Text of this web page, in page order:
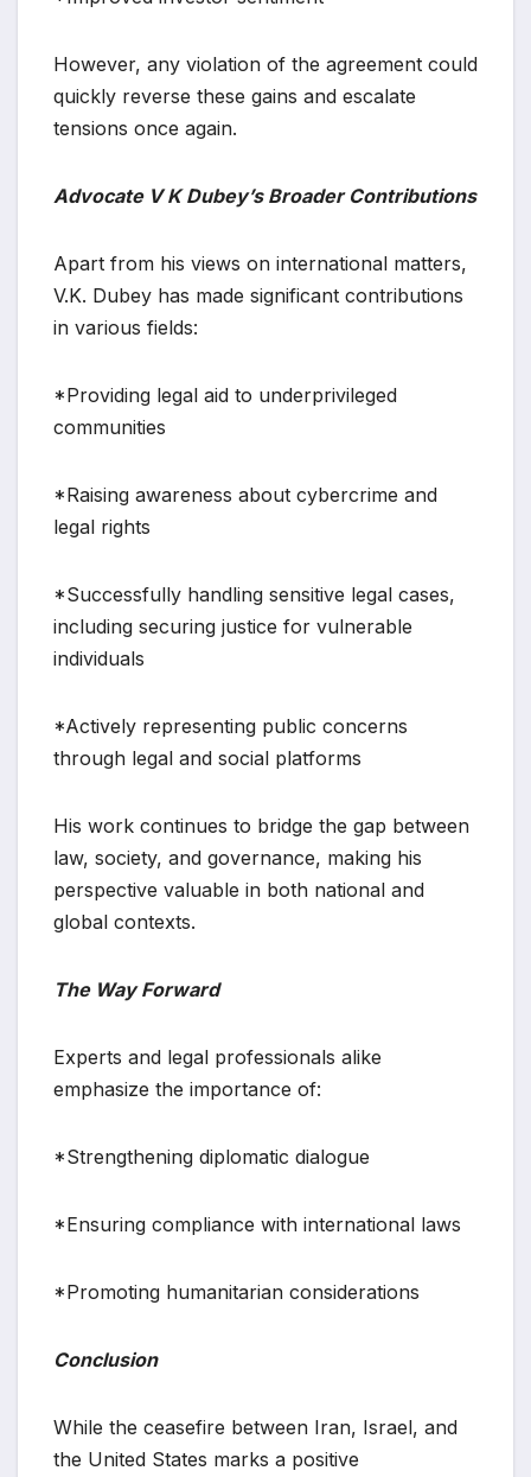
However, any violation of the agreement could
quickly reverse these gains and escalate
tensions once again.
Advocate V K Dubey’s Broader Contributions
Apart from his views on international matters,
V.K. Dubey has made significant contributions
in various fields:
*Providing legal aid to underprivileged
communities
*Raising awareness about cybercrime and
legal rights
*Successfully handling sensitive legal cases,
including securing justice for vulnerable
individuals
*Actively representing public concerns
through legal and social platforms
His work continues to bridge the gap between
law, society, and governance, making his
perspective valuable in both national and
global contexts.
The Way Forward
Experts and legal professionals alike
emphasize the importance of:
*Strengthening diplomatic dialogue
*Ensuring compliance with international laws
*Promoting humanitarian considerations
Conclusion
While the ceasefire between Iran, Israel, and
the United States marks a positive